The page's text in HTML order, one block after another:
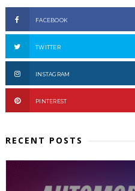
FACEBOOK
TWITTER
INSTAGRAM
PINTEREST
RECENT POSTS